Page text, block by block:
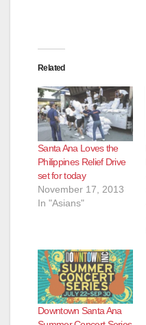
Related
Santa Ana Loves the
Philippines Relief Drive
set for today
November 17, 2013
In "Asians"
Downtown Santa Ana